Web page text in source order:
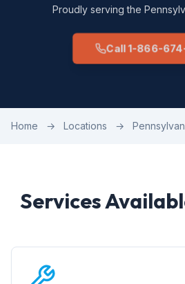
Proudly serving the
Call 1-866-
Home → Locations →
Services